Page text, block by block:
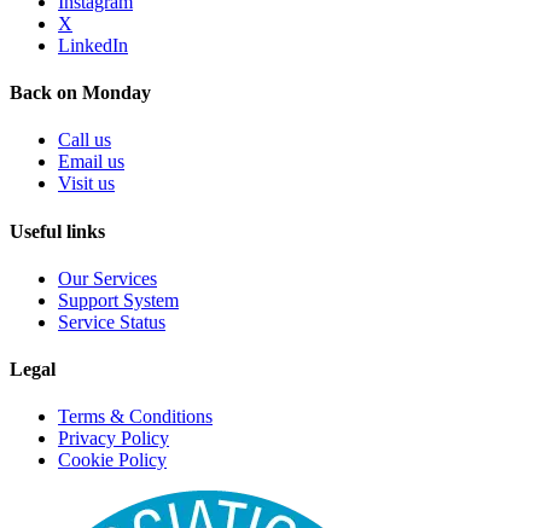
X
LinkedIn
Back on Monday
Call us
Email us
Visit us
Useful links
Our Services
Support System
Service Status
Legal
Terms & Conditions
Privacy Policy
Cookie Policy